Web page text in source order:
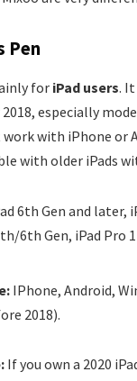
Pen
for iPad users.
especially
with iPhone or
with older iPads
6th Gen and later,
6th Gen, iPad Pro
IPhone, Android,
2018).
If you own a 2020